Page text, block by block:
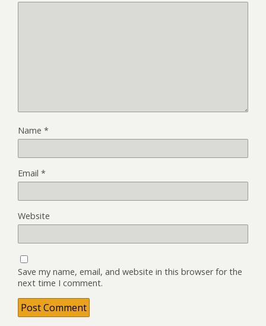
Name *
Email *
Website
Save my name, email, and website in this browser for the
next time I comment.